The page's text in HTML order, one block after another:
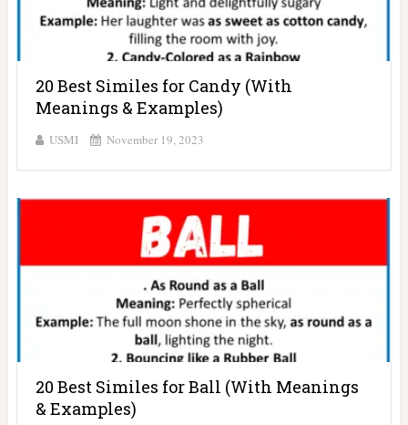
20 Best Similes for Candy (With
Meanings & Examples)
USMI November 19, 2023
20 Best Similes for Ball (With Meanings
& Examples)